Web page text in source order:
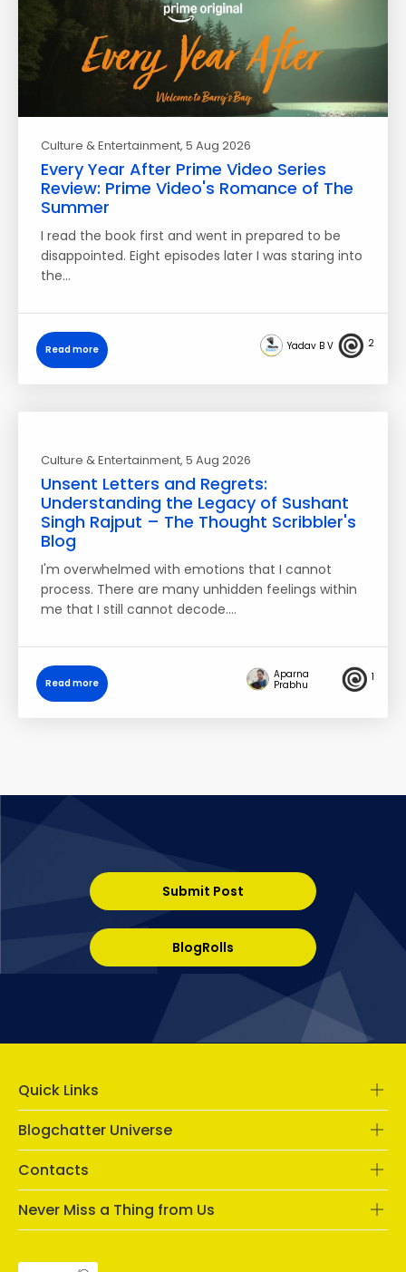
Culture & Entertainment, 5 Aug 2026
Every Year After Prime Video Series
Review: Prime Video's Romance of The
Summer
I read the book first and went in prepared to be
disappointed. Eight episodes later I was staring into
the…
Read more Yadav B V 2
Culture & Entertainment, 5 Aug 2026
Unsent Letters and Regrets:
Understanding the Legacy of Sushant
Singh Rajput – The Thought Scribbler's
Blog
I'm overwhelmed with emotions that I cannot
process. There are many unhidden feelings within
me that I still cannot decode.…
Read more
Aparna
Prabhu
1
Submit Post
BlogRolls
Quick Links
Blogchatter Universe
Contacts
Never Miss a Thing from Us